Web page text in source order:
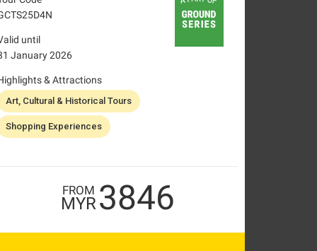
until
January 2026
& Attractions
Art, Cultural & Historical Tours
Shopping Experiences
FROM
MYR3846